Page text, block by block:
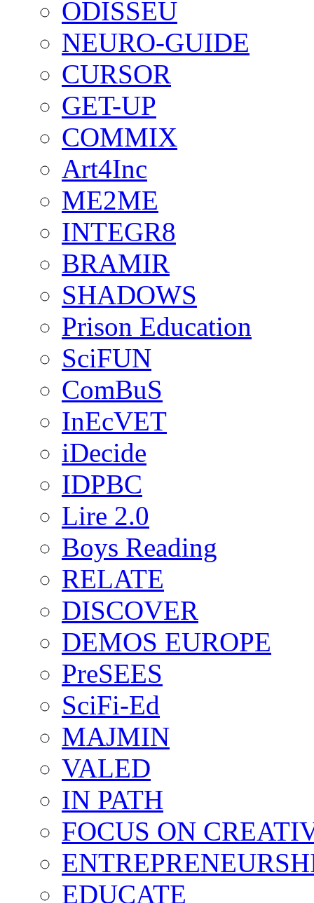
ODISSEU
NEURO-GUIDE
CURSOR
GET-UP
COMMIX
Art4Inc
ME2ME
INTEGR8
BRAMIR
SHADOWS
Prison Education
SciFUN
ComBuS
InEcVET
iDecide
IDPBC
Lire 2.0
Boys Reading
RELATE
DISCOVER
DEMOS EUROPE
PreSEES
SciFi-Ed
MAJMIN
VALED
IN PATH
FOCUS ON
EDUCATE